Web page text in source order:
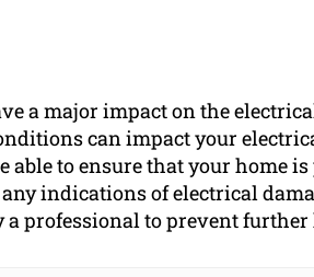
a major impact on the
can impact your
able to ensure that your home
indications of electrical
a professional to prevent further